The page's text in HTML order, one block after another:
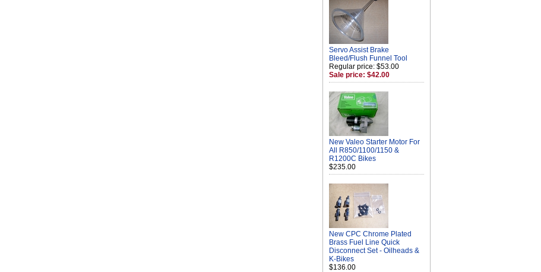
Servo Assist Brake
Bleed/Flush Funnel Tool
Regular price: $53.00
Sale price: $42.00
New Valeo Starter Motor For
All R850/1100/1150 &
R1200C Bikes
$235.00
New CPC Chrome Plated
Brass Fuel Line Quick
Disconnect Set - Oilheads &
K-Bikes
$136.00